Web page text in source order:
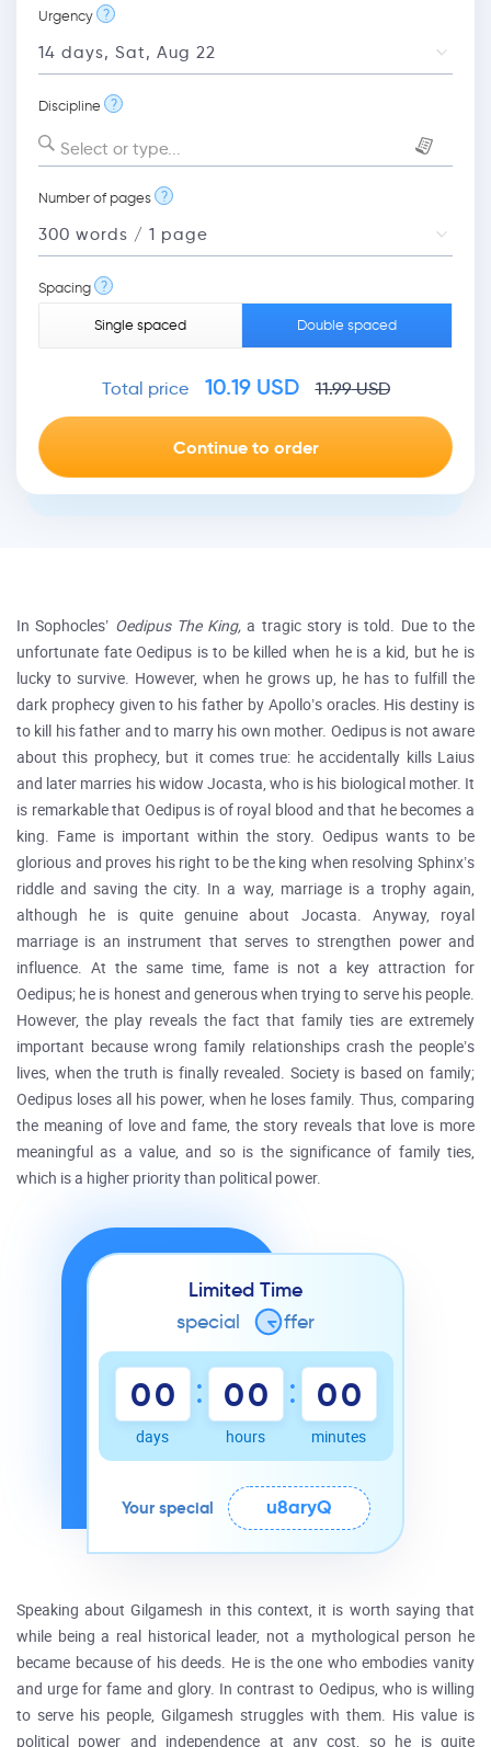
Urgency ?
Discipline ?
Select or type...
Number of pages ?
Spacing ?
Single spaced Double spaced
Total price 10.19USD 11.99USD
In Sophocles’ Oedipus The King,a tragic story is told. Due to the
unfortunate fate Oedipus is to be killed when he is a kid, but he is
lucky to survive. However, when he grows up, he has to fulfill the
dark prophecy given to his father by Apollo’s oracles. His destiny is
to kill his father and to marry his own mother. Oedipus is not aware
about this prophecy, but it comes true: he accidentally kills Laius
and later marries his widow Jocasta, who is his biological mother. It
is remarkable that Oedipus is of royal blood and that he becomes a
king. Fame is important within the story. Oedipus wants to be
glorious and proves his right to be the king when resolving Sphinx’s
riddle and saving the city. In a way, marriage is a trophy again,
although he is quite genuine about Jocasta. Anyway, royal
marriage is an instrument that serves to strengthen power and
influence. At the same time, fame is not a key attraction for
Oedipus; he is honest and generous when trying to serve his people.
However, the play reveals the fact that family ties are extremely
important because wrong family relationships crash the people’s
lives, when the truth is finally revealed. Society is based on family;
Oedipus loses all his power, when he loses family. Thus, comparing
the meaning of love and fame, the story reveals that love is more
meaningful as a value, and so is the significance of family ties,
which is a higher priority than political power.
Limited Time
special
o ffer
00
days
: 00
hours
: 00
minutes
Your special u8aryQ
Speaking about Gilgamesh in this context, it is worth saying that
while being a real historical leader, not a mythological person he
became because of his deeds. He is the one who embodies vanity
and urge for fame and glory. In contrast to Oedipus, who is willing
to serve his people, Gilgamesh struggles with them. His value is
political power and independence at any cost, so he is quite